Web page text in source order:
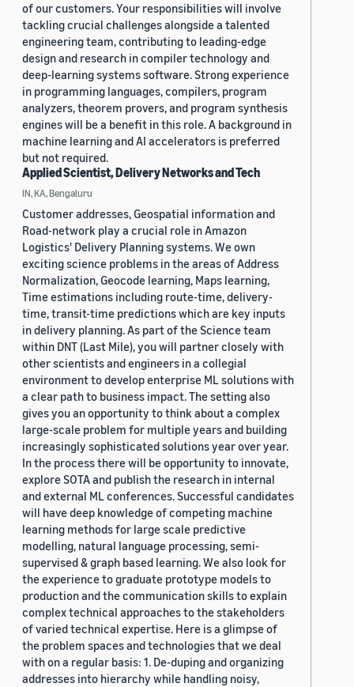
of our customers. Your responsibilities will involve
tackling crucial challenges alongside a talented
engineering team, contributing to leading-edge
design and research in compiler technology and
deep-learning systems software. Strong experience
in programming languages, compilers, program
analyzers, theorem provers, and program synthesis
engines will be a benefit in this role. A background in
machine learning and AI accelerators is preferred
but not required.
Applied Scientist, Delivery Networks and Tech
IN, KA, Bengaluru
Customer addresses, Geospatial information and
Road-network play a crucial role in Amazon
Logistics' Delivery Planning systems. We own
exciting science problems in the areas of Address
Normalization, Geocode learning, Maps learning,
Time estimations including route-time, delivery-
time, transit-time predictions which are key inputs
in delivery planning. As part of the Science team
within DNT (Last Mile), you will partner closely with
other scientists and engineers in a collegial
environment to develop enterprise ML solutions with
a clear path to business impact. The setting also
gives you an opportunity to think about a complex
large-scale problem for multiple years and building
increasingly sophisticated solutions year over year.
In the process there will be opportunity to innovate,
explore SOTA and publish the research in internal
and external ML conferences. Successful candidates
will have deep knowledge of competing machine
learning methods for large scale predictive
modelling, natural language processing, semi-
supervised & graph based learning. We also look for
the experience to graduate prototype models to
production and the communication skills to explain
complex technical approaches to the stakeholders
of varied technical expertise. Here is a glimpse of
the problem spaces and technologies that we deal
with on a regular basis: 1. De-duping and organizing
addresses into hierarchy while handling noisy,